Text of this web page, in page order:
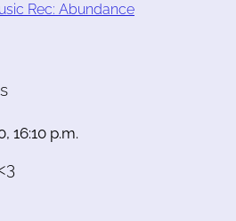
Rec: Abundance
16:10 p.m.